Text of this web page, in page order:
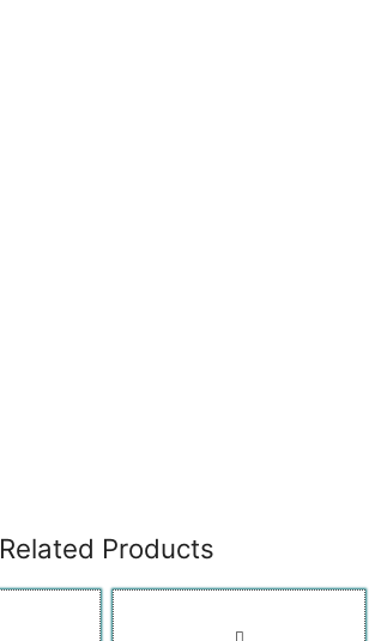
Related Products